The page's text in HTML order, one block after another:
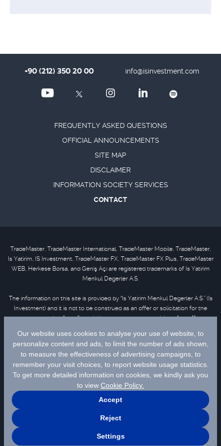
+90 (212) 350 20 00 info@isinvestment.com
FREQUENTLY ASKED QUESTIONS
OFFICIAL ANNOUNCEMENTS
SITE MAP
DISCLAIMER
INFORMATION SOCIETY SERVICES
CONTACT
TradeMaster, TradeMaster International, TradeMaster Mobile, TradeMaster,
Is Yatirim, IS Investment, TradeMaster FX, TradeMaster FX Plus, TradeMaster
WEB, Herkese Borsa, and Geniş Açı are registered trademarks of Is Yatirim
Menkul Degerler A.S.
The information on this site is provided by “Is Yatirim Menkul Degerler A.S.” (Is
Investment) and it is not to be construed as an offer or solicitation for the
purchase or sale of any financial instrument or the provision of an offer to
in this material are not under the scope of investment advisory services.
Please refer todisclaimerfor further information.
Selected data are supplied by Matriks Finansal Teknolojiler A.S. Please
click